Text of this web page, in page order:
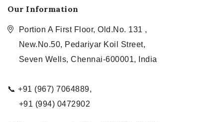
Our Information
Portion A First Floor, Old.No. 131 ,
New.No.50, Pedariyar Koil Street,
Seven Wells, Chennai-600001, India
📞 +91 (967) 7064889,
+91 (994) 0472902